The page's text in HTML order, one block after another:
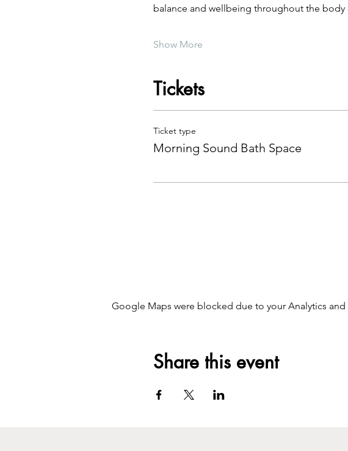
balance and wellbeing throughout the body
Show More
Tickets
Ticket type
Morning Sound Bath Space
Google Maps were blocked due to your Analytics
Share this event